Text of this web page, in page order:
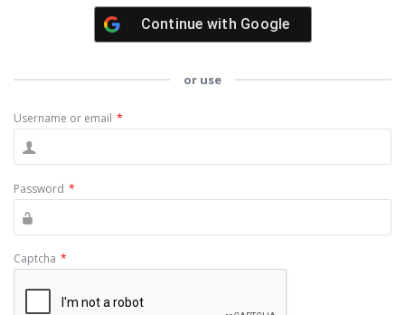
Continue with Google
or use
Username or email *
Password *
Captcha *